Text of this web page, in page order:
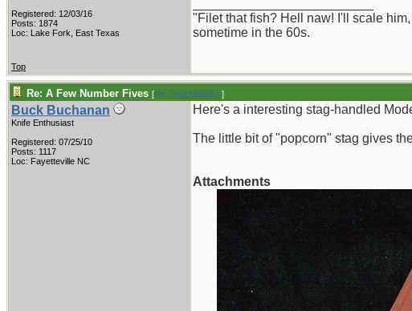
Registered: 12/03/16
Posts: 1874
Loc: Lake Fork, East Texas
"Filet that fish? Hell naw! I'll scale
sometime in the 60s.
Top
Re: A Few Number Fives [Re: coachblalock]
Buck Buchanan
Knife Enthusiast
Registered: 07/25/10
Posts: 1117
Loc: Fayetteville NC
Here's a interesting stag-handled
The little bit of "popcorn" stag gives
Attachments